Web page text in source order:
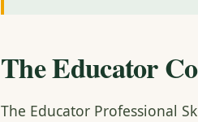
The Educator
The Educator Professional